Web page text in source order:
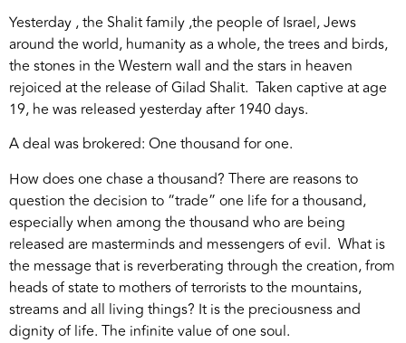
Yesterday , the Shalit family ,the people of Israel, Jews
around the world, humanity as a whole, the trees and birds,
the stones in the Western wall and the stars in heaven
rejoiced at the release of Gilad Shalit. Taken captive at age
19, he was released yesterday after 1940 days.
A deal was brokered: One thousand for one.
How does one chase a thousand? There are reasons to
question the decision to “trade” one life for a thousand,
especially when among the thousand who are being
released are masterminds and messengers of evil. What is
the message that is reverberating through the creation, from
heads of state to mothers of terrorists to the mountains,
streams and all living things? It is the preciousness and
dignity of life. The infinite value of one soul.